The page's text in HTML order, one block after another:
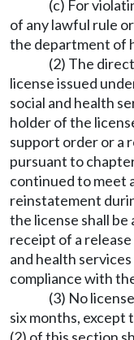
(c) For
of any lawful rule
the department of
(2) The
license issued
social and health
holder of the
support order or a
pursuant to
continued to meet
reinstatement
the license shall
receipt of a
and health
compliance with
(3) No
six months, except